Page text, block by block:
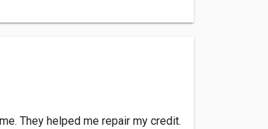
They helped me repair my credit.